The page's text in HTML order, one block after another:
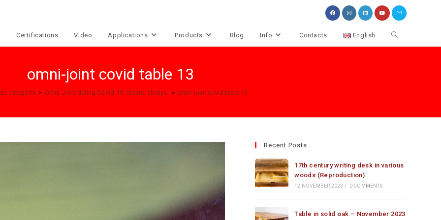
Certifications Video Applications Products Blog Info Contacts English Toggle
omni-joint covid table 13
categoria > Omni-Joint during CoVid-19: Create, always. > omni-joint covid table 13
Recent Posts
17th century writing desk in various
woods (Reproduction)
12 NOVEMBER 2023 / 0 COMMENTS
Table in solid oak – November 2023